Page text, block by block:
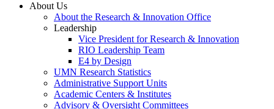
About Us
About the Research & Innovation Office
Leadership
Vice President for Research & Innovation
RIO Leadership Team
E4 by Design
UMN Research Statistics
Administrative Support Units
Academic Centers & Institutes
Advisory & Oversight Committees